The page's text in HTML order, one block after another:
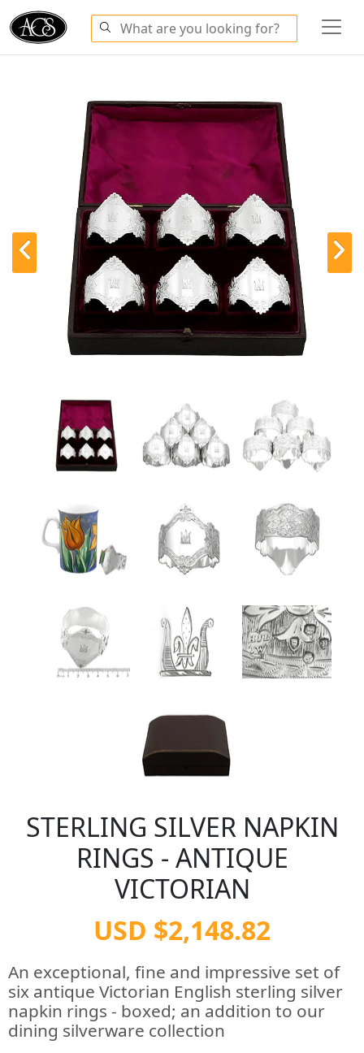
STERLING SILVER NAPKIN
RINGS - ANTIQUE
VICTORIAN
USD $2,148.82
An exceptional, fine and impressive set of
six antique Victorian English sterling silver
napkin rings - boxed; an addition to our
dining silverware collection